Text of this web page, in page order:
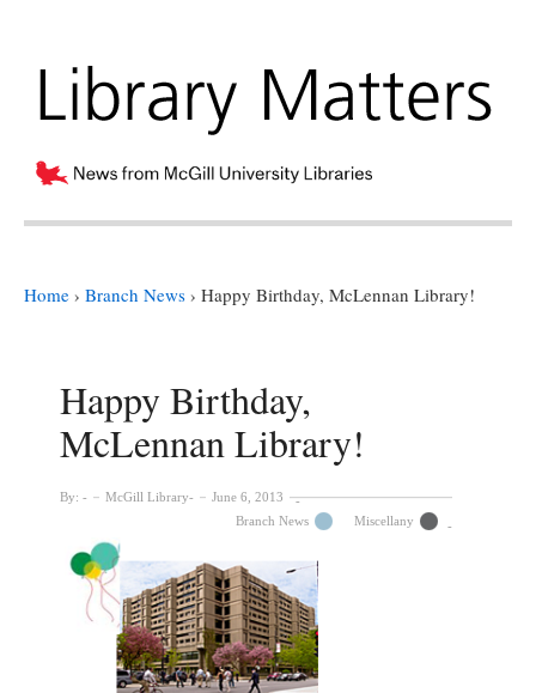
Home › Branch News › Happy Birthday, McLennan Library!
Happy Birthday,
McLennan Library!
By: McGill Library
June 6, 2013
Branch News
Miscellany